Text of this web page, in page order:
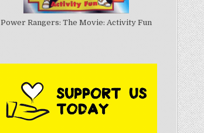
Power Rangers: The Movie: Activity Fun